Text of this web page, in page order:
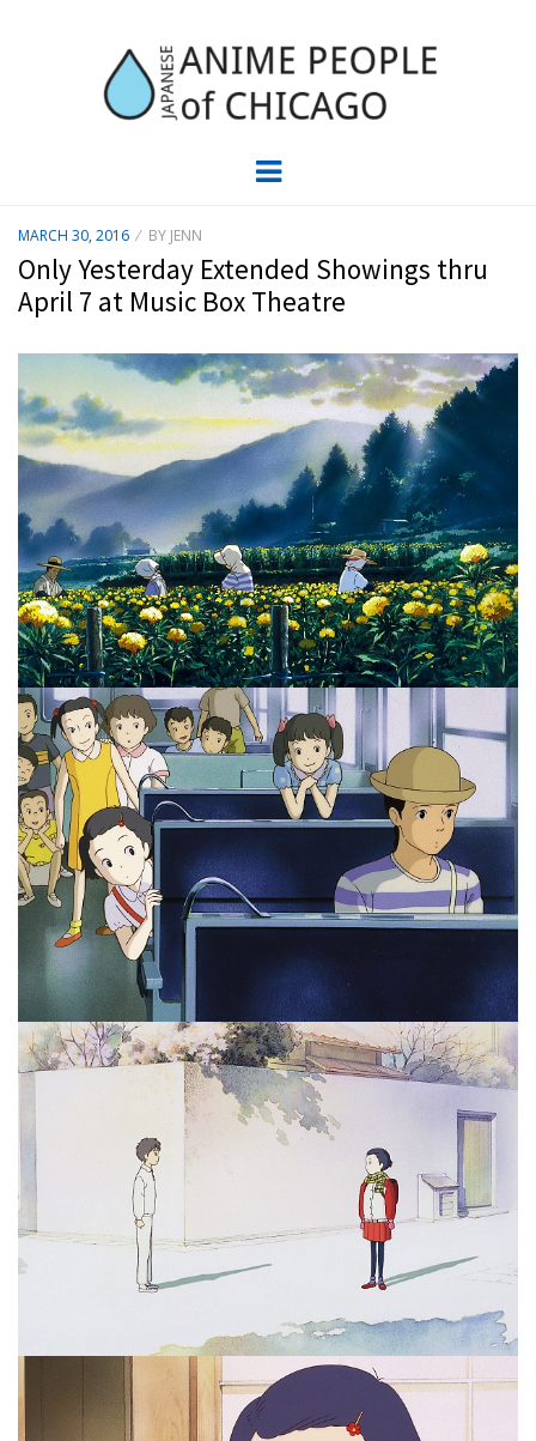
JAPC –
ANIME
PEOPLE OF
CHICAGO
Menu
POSTED
ON
MARCH 30, 2016 BY JENN
Only Yesterday Extended Showings thru
April 7 at Music Box Theatre